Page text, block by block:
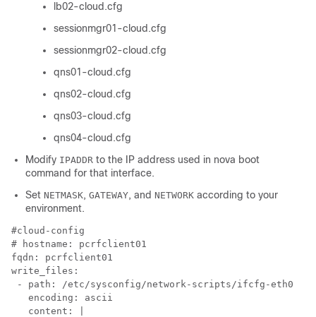
lb02-cloud.cfg
sessionmgr01-cloud.cfg
sessionmgr02-cloud.cfg
qns01-cloud.cfg
qns02-cloud.cfg
qns03-cloud.cfg
qns04-cloud.cfg
Modify IPADDR to the IP address used in nova boot
command for that interface.
Set NETMASK, GATEWAY, and NETWORK according to your
environment.
#
fqdn: pcrfclient01
write_files:
- path: /etc/sysconfig/network-scripts/ifcfg-eth0
   encoding: ascii
   content: |